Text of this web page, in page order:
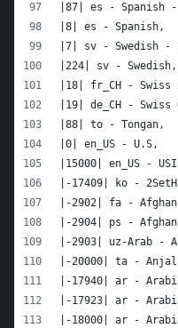
|87| es - Spanish -
|8| es - Spanish,
|7| sv - Swedish -
|224| sv - Swedish,
|18| fr_CH - Swiss
|19| de_CH - Swiss
|88| to - Tongan,
|0| en_US - U.S,
|15000| en_US -
|-17409| ko -
|-2902| fa -
|-2904| ps -
|-2903| uz-Arab -
|-20000| ta -
|-17940| ar -
|-17923| ar -
|-18000| ar - Arabic-